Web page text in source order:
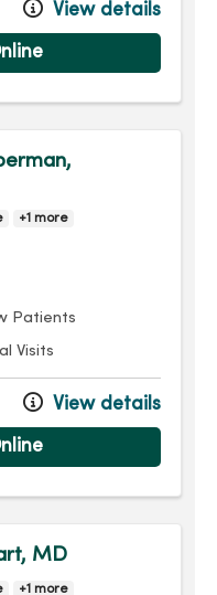
View details
+1 more
Patients
Visits
View details
MD
+1 more